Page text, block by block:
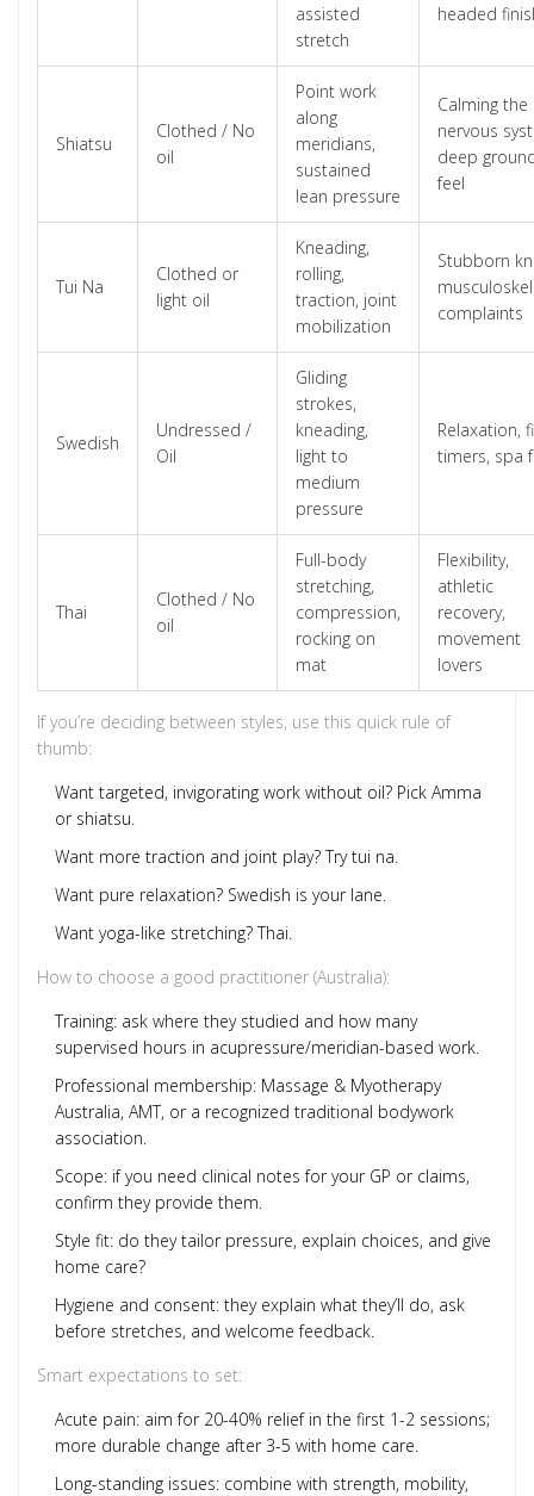
assisted
stretch
headed
Shiatsu
Clothed / No
oil
Point work
along
meridians,
sustained
lean pressure
Calming the
nervous
deep
feel
Tui Na
Clothed or
light oil
Kneading,
rolling,
traction, joint
mobilization
Stubborn
complaints
Swedish
Undressed /
Oil
Gliding
strokes,
kneading,
light to
medium
pressure
Relaxation,
timers, spa
Thai
Clothed / No
oil
Full-body
stretching,
compression,
rocking on
mat
Flexibility,
athletic
recovery,
movement
lovers
If you’re deciding between styles, use this quick rule of
thumb:
Want targeted, invigorating work without oil? Pick Amma
or shiatsu.
Want more traction and joint play? Try tui na.
Want pure relaxation? Swedish is your lane.
Want yoga-like stretching? Thai.
How to choose a good practitioner (Australia):
Training: ask where they studied and how many
supervised hours in acupressure/meridian-based work.
Professional membership: Massage & Myotherapy
Australia, AMT, or a recognized traditional bodywork
association.
Scope: if you need clinical notes for your GP or claims,
confirm they provide them.
Style fit: do they tailor pressure, explain choices, and give
home care?
Hygiene and consent: they explain what they’ll do, ask
before stretches, and welcome feedback.
Smart expectations to set:
Acute pain: aim for 20-40% relief in the first 1-2 sessions;
more durable change after 3-5 with home care.
Long-standing issues: combine with strength, mobility,